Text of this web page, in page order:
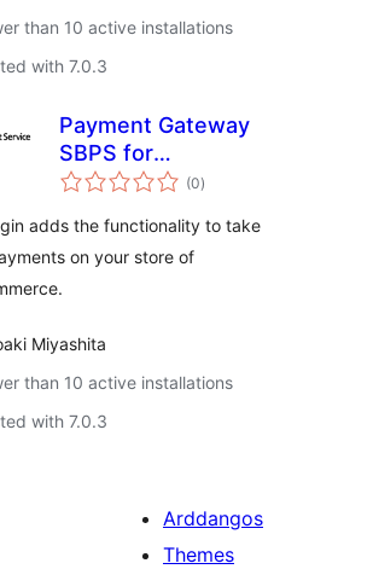
than 10 active installations
with 7.0.3
Payment Gateway
SBPS for
WooCommerce
(0total
ratings
)
adds the functionality to take
on your store of
Miyashita
than 10 active installations
with 7.0.3
Arddangos
Themes